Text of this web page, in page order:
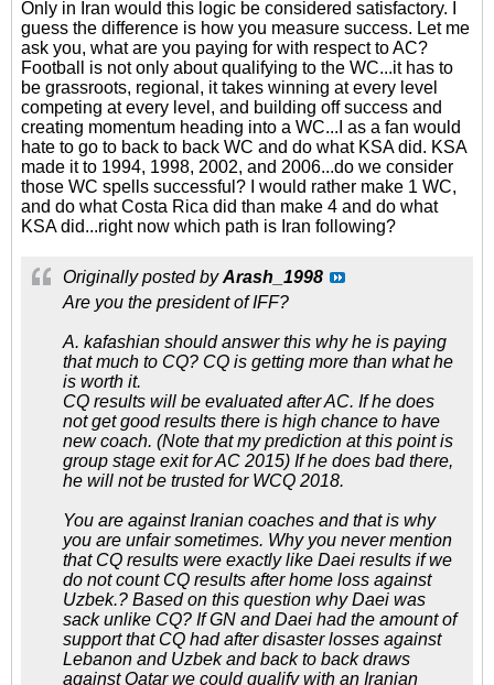
Only in Iran would this logic be considered satisfactory. I
guess the difference is how you measure success. Let me
ask you, what are you paying for with respect to AC?
Football is not only about qualifying to the WC...it has to
be grassroots, regional, it takes winning at every level
competing at every level, and building off success and
creating momentum heading into a WC...I as a fan would
hate to go to back to back WC and do what KSA did. KSA
made it to 1994, 1998, 2002, and 2006...do we consider
those WC spells successful? I would rather make 1 WC,
and do what Costa Rica did than make 4 and do what
KSA did...right now which path is Iran following?
Originally posted byArash_1998
Are you the president of IFF?
A. kafashian should answer this why he is paying
that much to CQ? CQ is getting more than what he
is worth it.
CQ results will be evaluated after AC. If he does
not get good results there is high chance to have
new coach. (Note that my prediction at this point is
group stage exit for AC 2015) If he does bad there,
he will not be trusted for WCQ 2018.
You are against Iranian coaches and that is why
you are unfair sometimes. Why you never mention
that CQ results were exactly like Daei results if we
do not count CQ results after home loss against
Uzbek.? Based on this question why Daei was
sack unlike CQ? If GN and Daei had the amount of
support that CQ had after disaster losses against
Lebanon and Uzbek and back to back draws
against Qatar we could qualify with an Iranian